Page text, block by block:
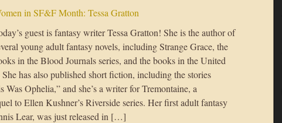
in SF&F Month: Tessa Gratton
guest is fantasy writer Tessa Gratton! She is the author of
young adult fantasy novels, including Strange Grace, the
in the Blood Journals series, and the books in the United
has also published short fiction, including the stories
Was Ophelia,” and she’s a writer for Tremontaine, a
to Ellen Kushner’s Riverside series. Her first adult fantasy
Lear, was just released in […]